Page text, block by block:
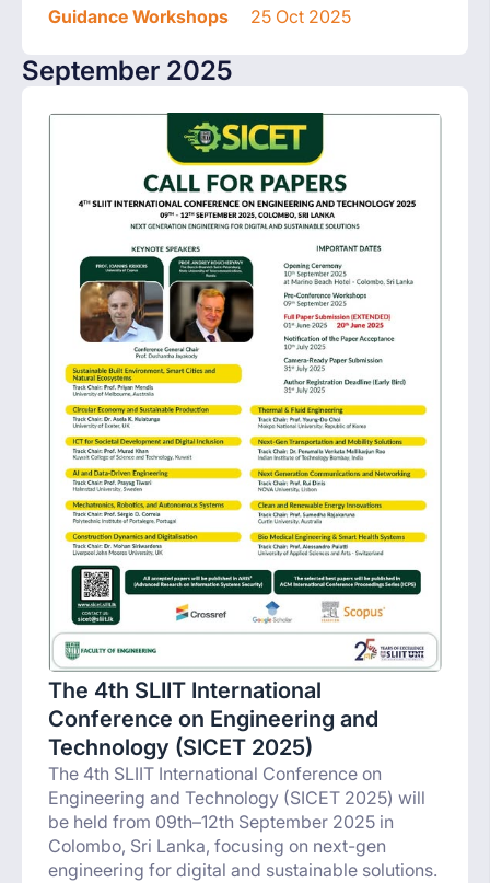
Guidance Workshops 25 Oct 2025
September 2025
The 4th SLIIT International
Conference on Engineering and
Technology (SICET 2025)
The 4th SLIIT International Conference on
Engineering and Technology (SICET 2025) will
be held from 09th–12th September 2025 in
Colombo, Sri Lanka, focusing on next-gen
engineering for digital and sustainable solutions.